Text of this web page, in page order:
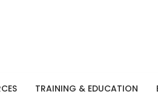
TRAINING & EDUCATION